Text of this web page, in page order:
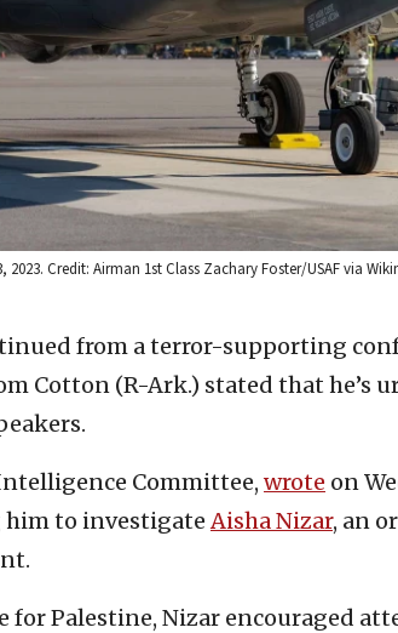
Credit: Airman 1st Class Zachary Foster/USAF via
from a terror-supporting
Cotton (R-Ark.) stated that he’s
Committee, wrote on
him to investigateAisha Nizar, an
for Palestine, Nizar encouraged